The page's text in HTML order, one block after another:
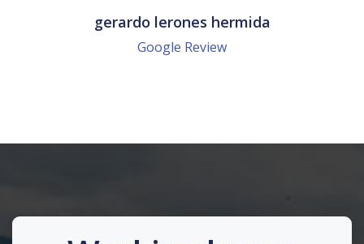
gerardo lerones hermida
Google Review